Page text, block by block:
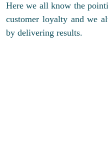
Here we all know the
customer loyalty and we
by delivering results.